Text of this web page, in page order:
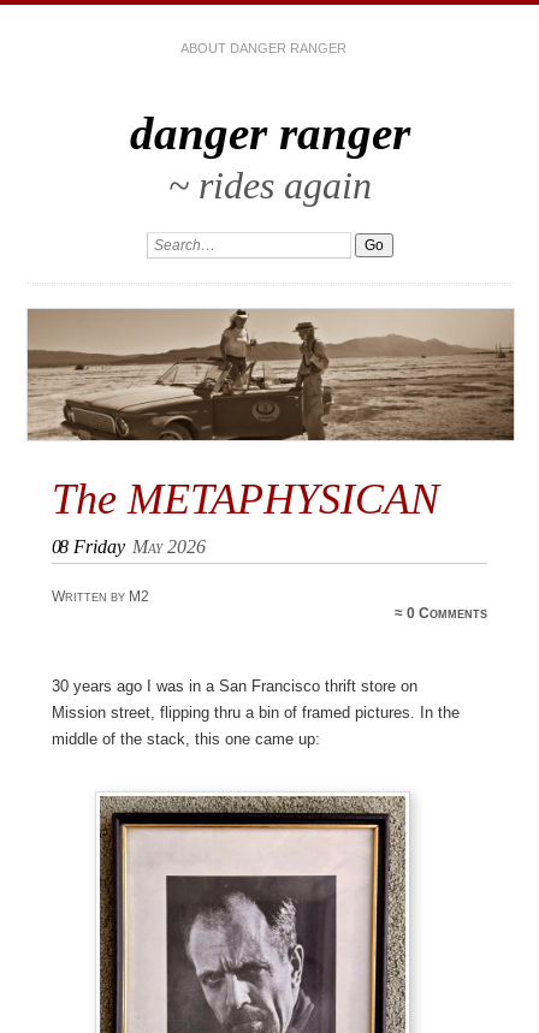
ABOUT DANGER RANGER
danger ranger
~ rides again
The METAPHYSICAN
08 Friday May 2026
Written by M2
≈0 Comments
30 years ago I was in a San Francisco thrift store on
Mission street, flipping thru a bin of framed pictures. In the
middle of the stack, this one came up: